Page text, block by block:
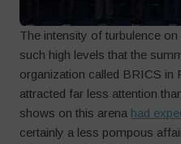
The intensity of turbulence
such high levels that the
organization called BRICS in
attracted far less attention
shows on this arena had
certainly a less pompous